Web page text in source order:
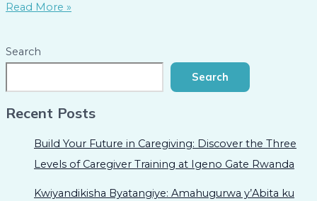
Read More »
Search
Search
Recent Posts
Build Your Future in Caregiving: Discover the Three
Levels of Caregiver Training at Igeno Gate Rwanda
Kwiyandikisha Byatangiye: Amahugurwa y’Abita ku